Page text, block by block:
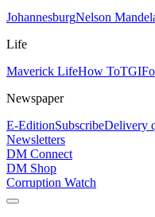
JohannesburgNelson
Life
Maverick LifeHow To
Newspaper
E-EditionSubscribeDelivery
Newsletters
DM Connect
DM Shop
Corruption Watch